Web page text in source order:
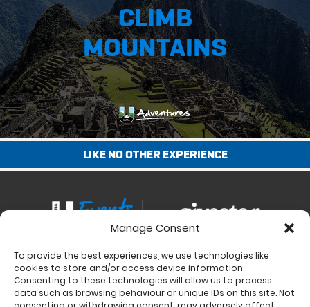
Manage Consent
To provide the best experiences, we use technologies like
cookies to store and/or access device information.
Consenting to these technologies will allow us to process
data such as browsing behaviour or unique IDs on this site. Not
CLIMB
MOUNTAINS
LIKE NO OTHER EXPERIENCE
Contact
Charity Support
Size Guides